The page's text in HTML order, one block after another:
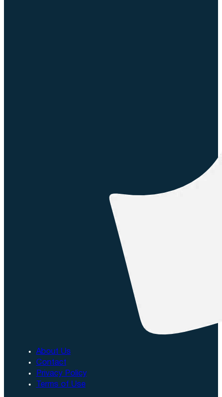
About Us
Contact
Privacy Policy
Terms of Use